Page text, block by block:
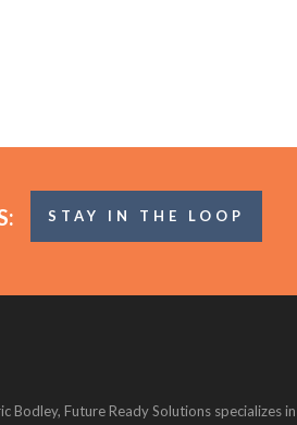
STAY IN THE LOOP
Bodley, Future Ready Solutions specializes